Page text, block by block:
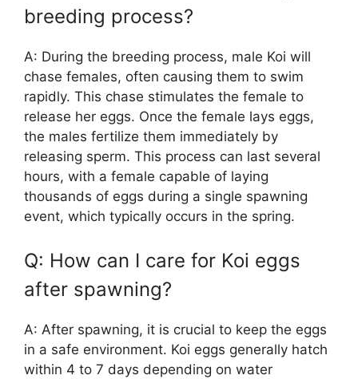
breeding process?
A: During the breeding process, male Koi will
chase females, often causing them to swim
rapidly. This chase stimulates the female to
release her eggs. Once the female lays eggs,
the males fertilize them immediately by
releasing sperm. This process can last several
hours, with a female capable of laying
thousands of eggs during a single spawning
event, which typically occurs in the spring.
Q: How can I care for Koi eggs
after spawning?
A: After spawning, it is crucial to keep the eggs
in a safe environment. Koi eggs generally hatch
within 4 to 7 days depending on water